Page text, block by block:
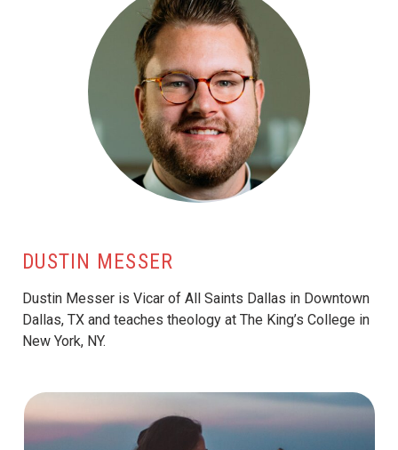
DUSTIN MESSER
Dustin Messer is Vicar of All Saints Dallas in Downtown
Dallas, TX and teaches theology at The King’s College in
New York, NY.